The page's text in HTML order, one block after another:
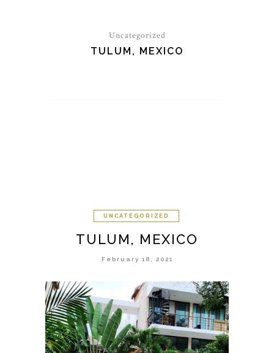
Uncategorized
TULUM, MEXICO
UNCATEGORIZED
TULUM, MEXICO
February 18, 2021